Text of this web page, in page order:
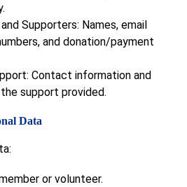
Supporters: Names, email
and donation/payment
Contact information and
support provided.
Data
or volunteer.